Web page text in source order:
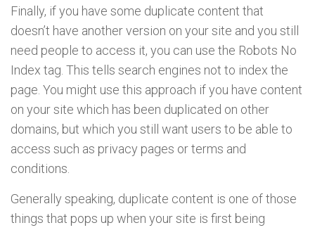
Finally, if you have some duplicate content that
doesn’t have another version on your site and you still
need people to access it, you can use the Robots No
Index tag. This tells search engines not to index the
page. You might use this approach if you have content
on your site which has been duplicated on other
domains, but which you still want users to be able to
access such as privacy pages or terms and
conditions.
Generally speaking, duplicate content is one of those
things that pops up when your site is first being